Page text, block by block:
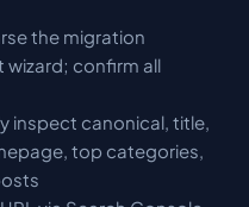
the migration
wizard; confirm all
inspect canonical, title,
top categories,